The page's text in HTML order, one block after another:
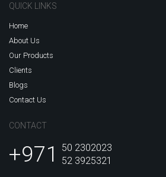
QUICK LINKS
Home
About Us
Our Products
Clients
Blogs
Contact Us
CONTACT
+971
50 2302023
52 3925321